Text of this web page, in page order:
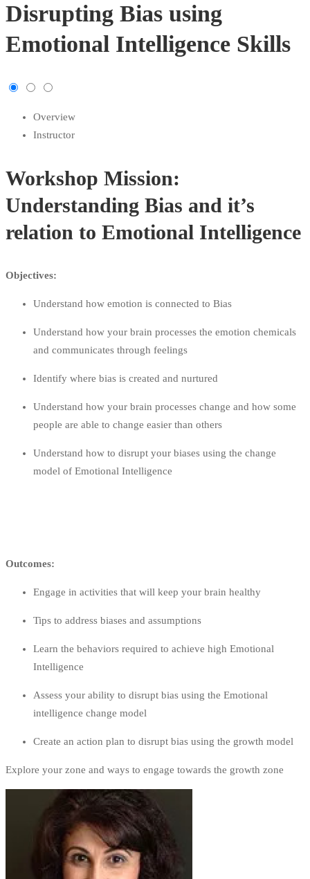
Disrupting Bias using
Emotional Intelligence Skills
Overview
Instructor
Workshop Mission:
Understanding Bias and it’s
relation to Emotional Intelligence
Objectives:
Understand how emotion is connected to Bias
Understand how your brain processes the emotion chemicals
and communicates through feelings
Identify where bias is created and nurtured
Understand how your brain processes change and how some
people are able to change easier than others
Understand how to disrupt your biases using the change
model of Emotional Intelligence
Outcomes:
Engage in activities that will keep your brain healthy
Tips to address biases and assumptions
Learn the behaviors required to achieve high Emotional
Intelligence
Assess your ability to disrupt bias using the Emotional
intelligence change model
Create an action plan to disrupt bias using the growth model
Explore your zone and ways to engage towards the growth zone